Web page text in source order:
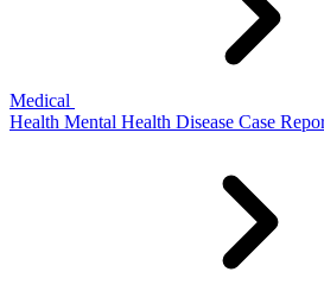
Medical
Health Mental Health Disease Case